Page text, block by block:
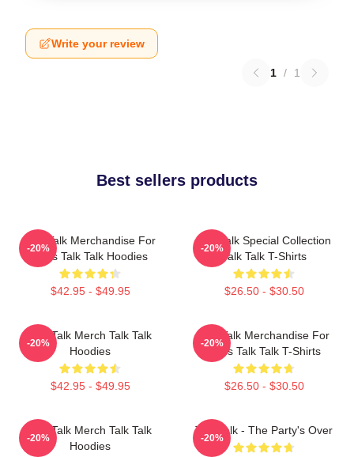
Write your review
1 / 1
Best sellers products
Talk Talk Merchandise For
Fans Talk Talk Hoodies
$42.95 - $49.95
-20%
Talk Talk Special Collection
Talk Talk T-Shirts
$26.50 - $30.50
-20%
Talk Talk Merch Talk Talk
Hoodies
$42.95 - $49.95
-20%
Talk Talk Merchandise For
Fans Talk Talk T-Shirts
$26.50 - $30.50
-20%
Talk Talk Merch Talk Talk
Hoodies
-20%
Talk Talk - The Party's Over
-20%